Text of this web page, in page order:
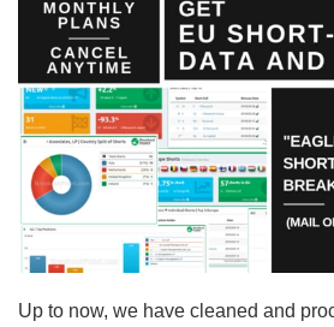
Up to now, we have cleaned and